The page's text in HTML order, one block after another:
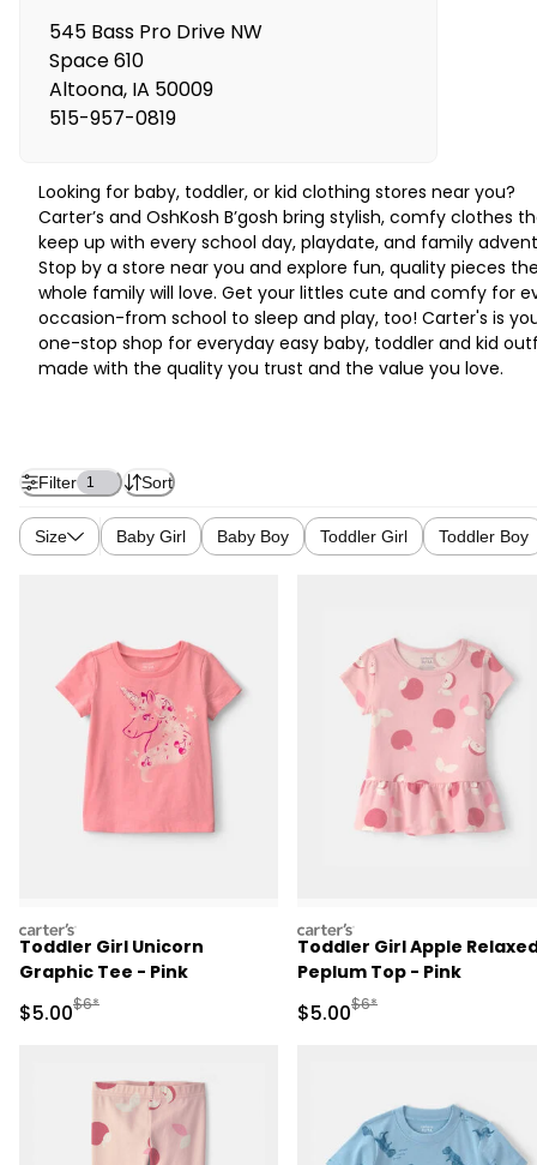
545 Bass Pro Drive NW
Space 610
Altoona, IA 50009
515-957-0819
Looking for baby, toddler, or kid clothing stores near you?
Carter’s and OshKosh B’gosh bring stylish, comfy clothes
keep up with every school day, playdate, and family
Stop by a store near you and explore fun, quality pieces
whole family will love. Get your littles cute and comfy for
occasion-from school to sleep and play, too! Carter's is
one-stop shop for everyday easy baby, toddler and kid
made with the quality you trust and the value you love.
Filter 1 Sort
Size Baby Girl Baby Boy Toddler Girl Toddler Boy
carters
Toddler Girl Unicorn
Graphic Tee - Pink
Sale Price
$5.00Manufactured Suggested Retail Price
$6*
carters
Toddler Girl Apple
Peplum Top - Pink
Sale Price
$5.00Manufactured
$6*